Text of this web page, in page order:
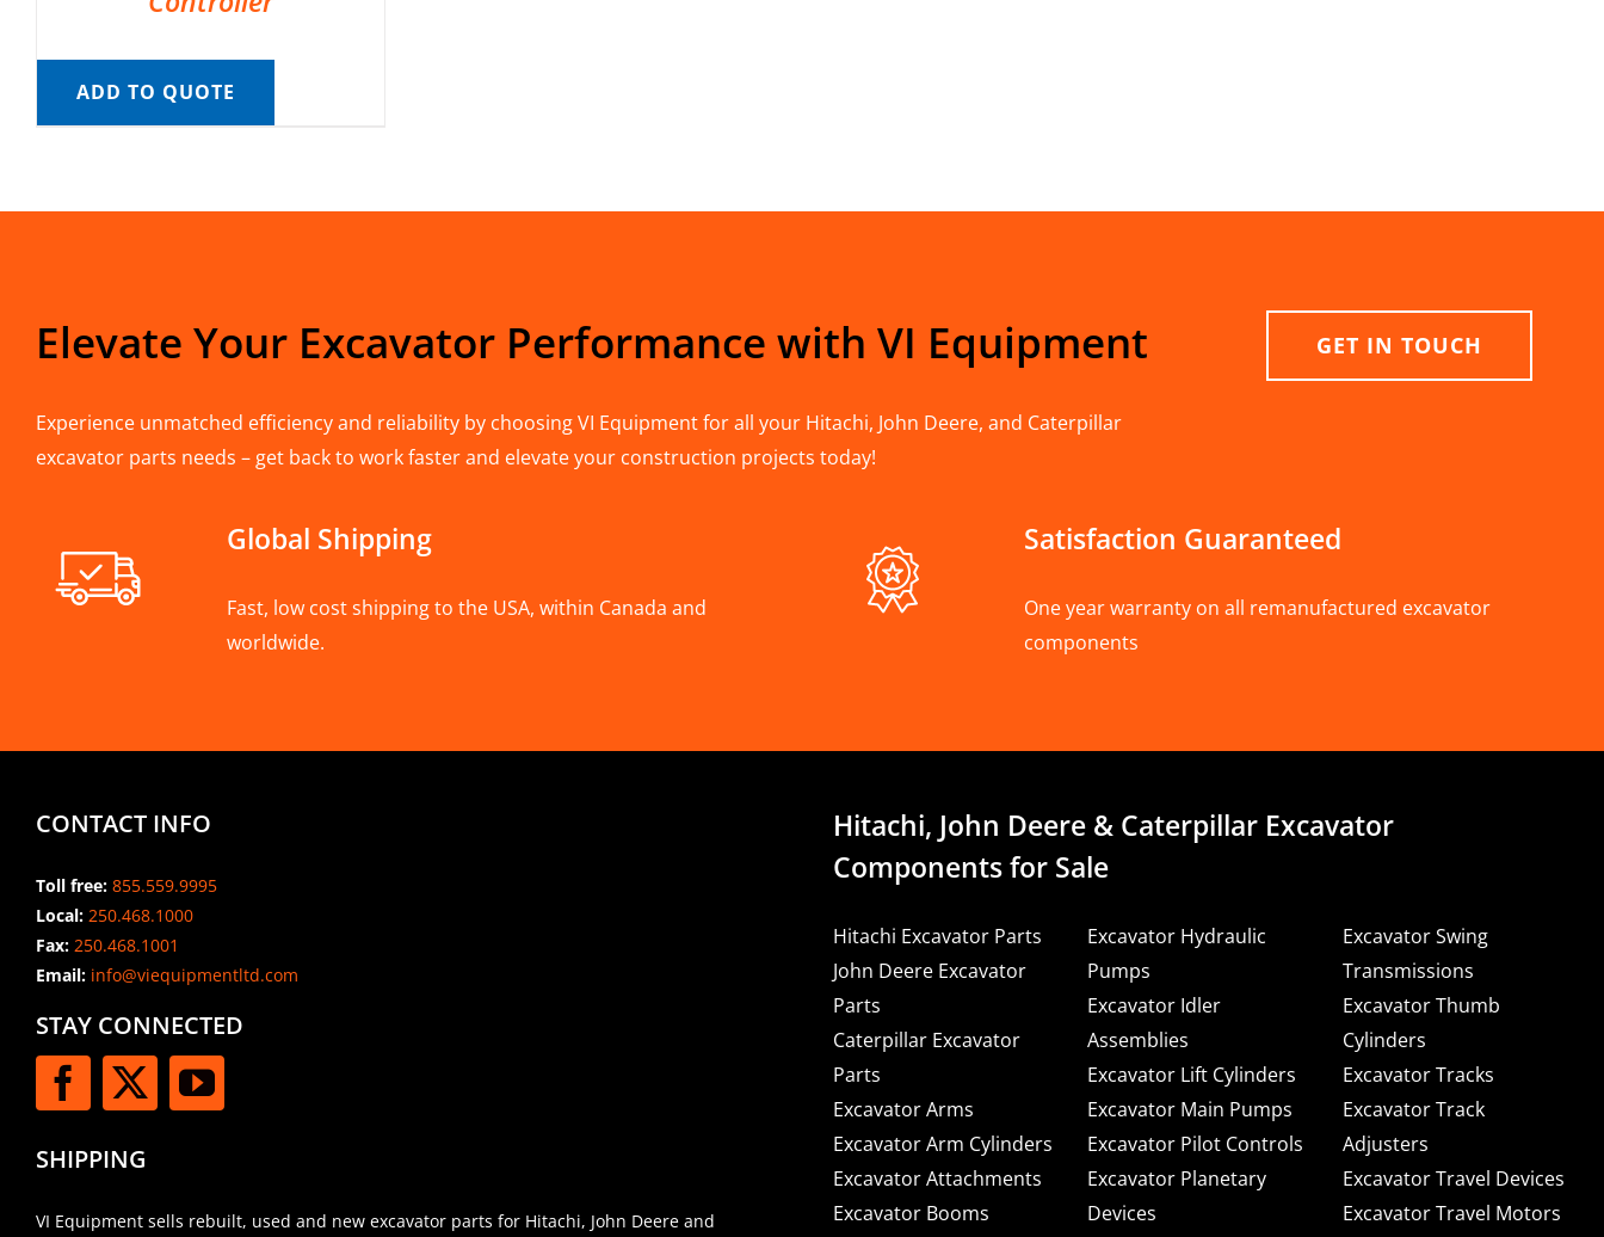
ADD TO QUOTE
Elevate Your Excavator Performance with VI Equipment
Experience unmatched efficiency and reliability by choosing VI Equipment for all your Hitachi, John Deere, and Caterpillar
excavator parts needs – get back to work faster and elevate your construction projects today!
GET IN TOUCH
Global Shipping
Fast, low cost shipping to the USA, within Canada and
worldwide.
Satisfaction Guaranteed
One year warranty on all remanufactured excavator
components
CONTACT INFO
Toll free: 855.559.9995
Local: 250.468.1000
Fax: 250.468.1001
Email:info@viequipmentltd.com
STAY CONNECTED
SHIPPING
VI Equipment sells rebuilt, used and new excavator parts for Hitachi, John Deere and
Hitachi, John Deere & Caterpillar Excavator
Components for Sale
Hitachi Excavator Parts
John Deere Excavator
Parts
Caterpillar Excavator
Parts
Excavator Arms
Excavator Arm Cylinders
Excavator Attachments
Excavator Booms
Excavator Hydraulic
Pumps
Excavator Idler
Assemblies
Excavator Lift Cylinders
Excavator Main Pumps
Excavator Pilot Controls
Excavator Planetary
Devices
Excavator Swing
Transmissions
Excavator Thumb
Cylinders
Excavator Tracks
Excavator Track
Adjusters
Excavator Travel Devices
Excavator Travel Motors